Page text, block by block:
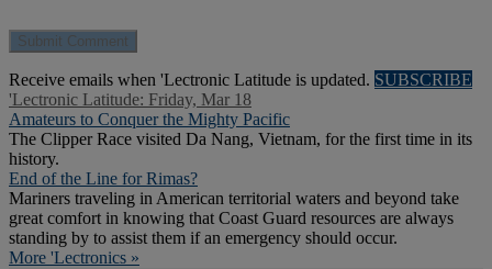
Receive emails when 'Lectronic Latitude is updated. SUBSCRIBE
'Lectronic Latitude: Friday, Mar 18
Amateurs to Conquer the Mighty Pacific
The Clipper Race visited Da Nang, Vietnam, for the first time in its
history.
End of the Line for Rimas?
Mariners traveling in American territorial waters and beyond take
great comfort in knowing that Coast Guard resources are always
standing by to assist them if an emergency should occur.
More 'Lectronics »